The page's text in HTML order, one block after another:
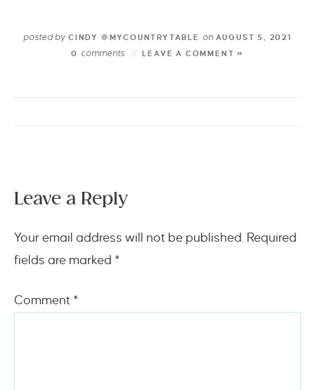
posted by CINDY @MYCOUNTRYTABLE onAUGUST 5, 2021
0
comments LEAVE A COMMENT »
Leave a Reply
Your email address will not be published. Required
fields are marked *
Comment *